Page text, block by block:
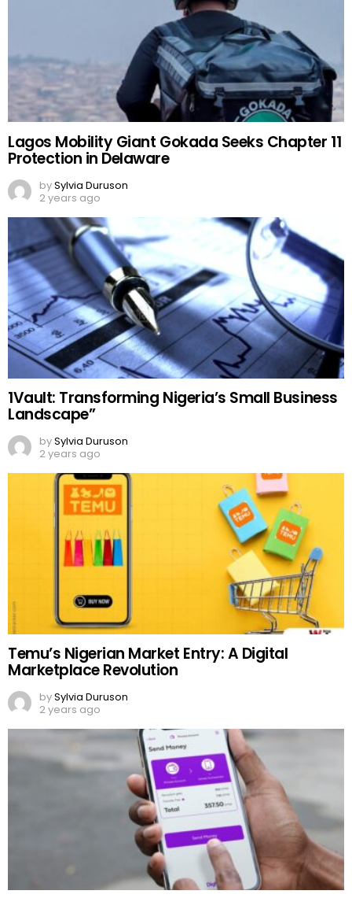
Lagos Mobility Giant Gokada Seeks Chapter 11
Protection in Delaware
bySylvia Duruson
2 years ago
1Vault: Transforming Nigeria’s Small Business
Landscape”
bySylvia Duruson
2 years ago
Temu’s Nigerian Market Entry: A Digital
Marketplace Revolution
bySylvia Duruson
2 years ago